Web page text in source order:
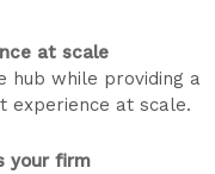
at scale
hub while providing a
experience at scale.
your firm